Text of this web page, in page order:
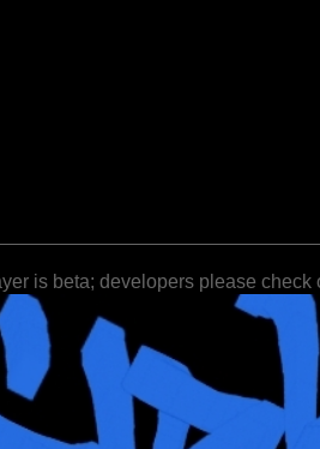
is beta; developers please check